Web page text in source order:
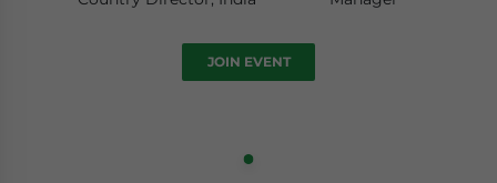
JOIN EVENT